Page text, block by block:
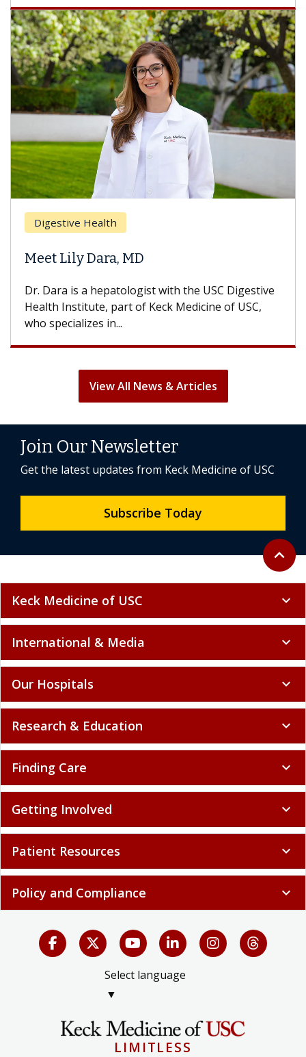
Digestive Health
Meet Lily Dara, MD
Dr. Dara is a hepatologist with the USC Digestive
Health Institute, part of Keck Medicine of USC,
who specializes in...
View All News & Articles
Back to
expand_less
Join Our Newsletter
Get the latest updates from Keck Medicine of USC
Subscribe Today
Keck Medicine of USC expand_more
International & Media expand_more
Our Hospitals expand_more
Research & Education expand_more
Finding Care expand_more
Getting Involved expand_more
Patient Resources expand_more
Policy and Compliance expand_more
Select language
▼
LIMITLESS